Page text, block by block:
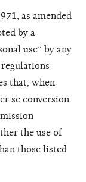
as amended
by a
use” by any
that, when
se conversion
the use of
those listed